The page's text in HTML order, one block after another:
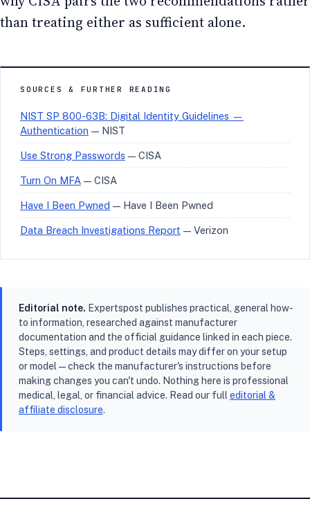
than treating either as sufficient alone.
SOURCES & FURTHER READING
NIST SP 800-63B: Digital Identity Guidelines —
Authentication — NIST
Use Strong Passwords — CISA
Turn On MFA — CISA
Have I Been Pwned — Have I Been Pwned
Data Breach Investigations Report — Verizon
Editorial note. Expertspost publishes practical, general how-
to information, researched against manufacturer
documentation and the official guidance linked in each piece.
Steps, settings, and product details may differ on your setup
or model — check the manufacturer's instructions before
making changes you can't undo. Nothing here is professional
medical, legal, or financial advice. Read our fulleditorial &
affiliate disclosure.